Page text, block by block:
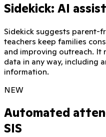
Sidekick: AI
Sidekick suggests parent-
teachers keep families
and improving outreach. It
data in any way, including
information.
NEW
Automated
SIS